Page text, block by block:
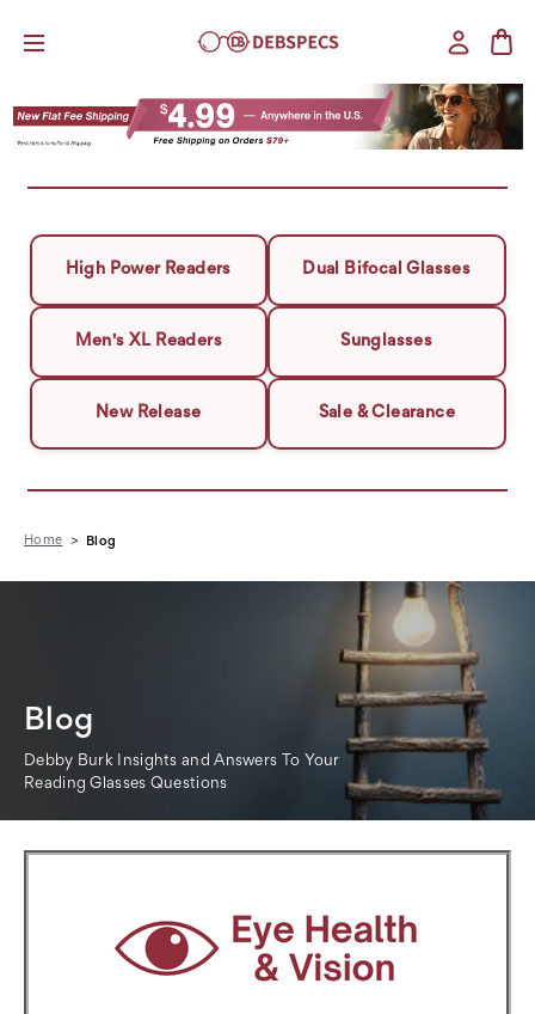
High Power Readers Dual Bifocal Glasses
Men's XL Readers Sunglasses
New Release Sale & Clearance
Home Blog
Blog
Debby Burk Insights and Answers To Your
Reading Glasses Questions